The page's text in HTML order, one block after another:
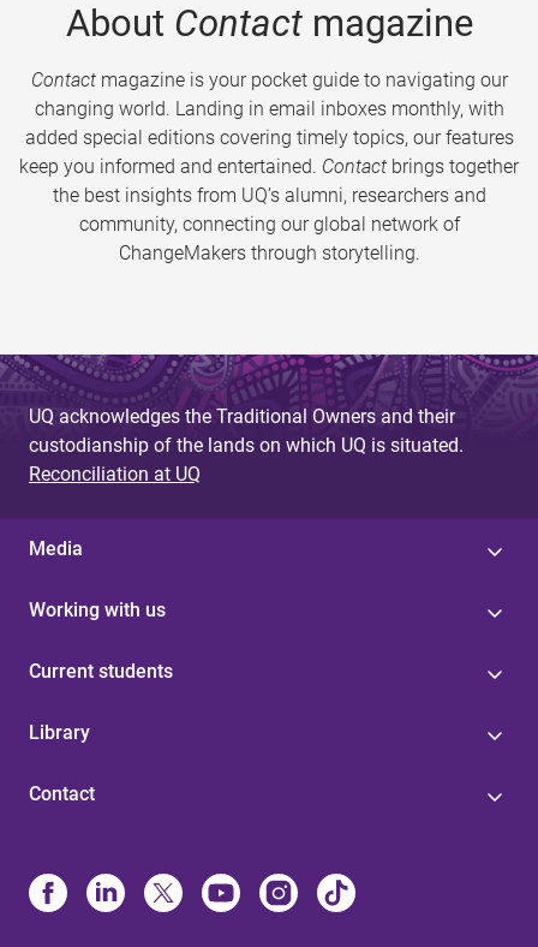
About Contactmagazine
Contactmagazine is your pocket guide to navigating our
changing world. Landing in email inboxes monthly, with
added special editions covering timely topics, our features
keep you informed and entertained. Contact brings together
the best insights from UQ’s alumni, researchers and
community, connecting our global network of
ChangeMakers through storytelling.
UQ acknowledges the Traditional Owners and their
custodianship of the lands on which UQ is situated.
Reconciliation at UQ
Media
Working with us
Current students
Library
Contact